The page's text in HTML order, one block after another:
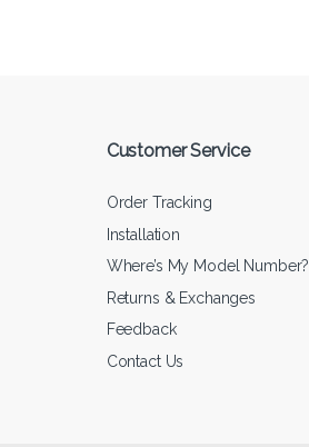
Customer Service
Order Tracking
Installation
Where’s My Model Number?
Returns & Exchanges
Feedback
Contact Us